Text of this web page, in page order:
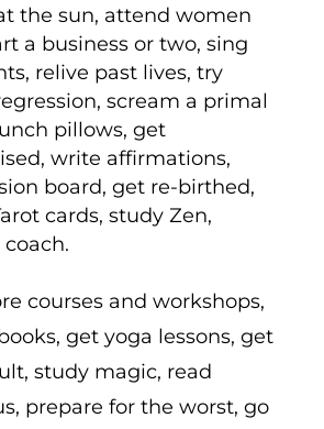
the sun, attend women
a business or two, sing
relive past lives, try
scream a primal
pillows, get
write affirmations,
board, get re-birthed,
cards, study Zen,
courses and workshops,
get yoga lessons, get
study magic, read
prepare for the worst, go